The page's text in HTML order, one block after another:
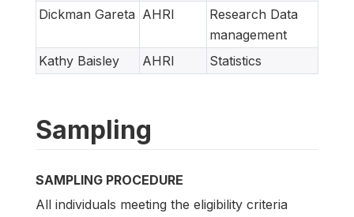
Dickman Gareta AHRI
Research Data
management
Kathy Baisley
AHRI Statistics
Sampling
SAMPLING PROCEDURE
All individuals meeting the eligibility criteria